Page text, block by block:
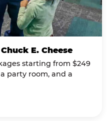
E. Cheese
starting from $249
party room, and a